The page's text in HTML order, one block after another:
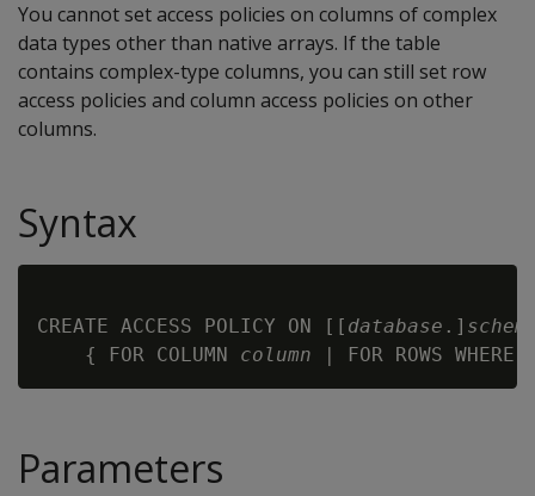
You cannot set access policies on columns of complex
data types other than native arrays. If the table
contains complex-type columns, you can still set row
access policies and column access policies on other
columns.
Syntax
CREATE ACCESS POLICY ON [[ database .]
    { FOR COLUMN
column | FOR ROWS
Parameters